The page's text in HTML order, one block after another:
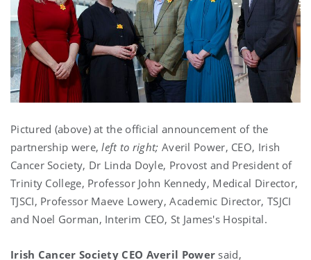
Pictured (above) at the official announcement of the
partnership were, left to right; Averil Power, CEO, Irish
Cancer Society, Dr Linda Doyle, Provost and President of
Trinity College, Professor John Kennedy, Medical Director,
TJSCI, Professor Maeve Lowery, Academic Director, TSJCI
and Noel Gorman, Interim CEO, St James's Hospital.
Irish Cancer Society CEO Averil Power said,